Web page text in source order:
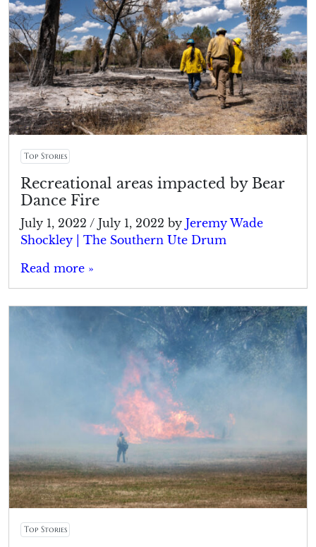
Top Stories
Recreational areas impacted by Bear
Dance Fire
July 1, 2022 / July 1, 2022 by Jeremy Wade
Shockley | The Southern Ute Drum
Read more »
Top Stories